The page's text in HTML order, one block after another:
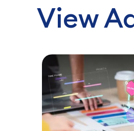
View